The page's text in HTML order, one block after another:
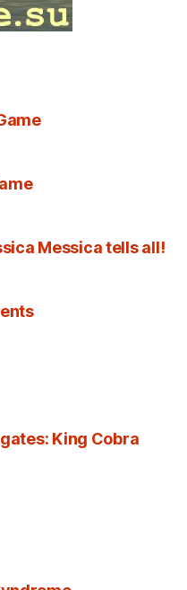
Messica tells all!
King Cobra